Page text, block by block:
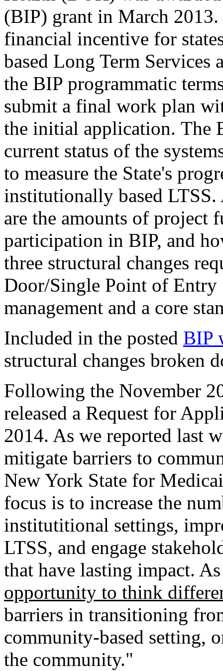
(BIP) grant in March
financial incentive for
based Long Term Services
the BIP programmatic
submit a final work plan
the initial application. The
current status of the
to measure the State's
institutionally based
are the amounts of project
participation in BIP, and
three structural changes
Door/Single Point of Entry
management and a core
Included in the posted BIP
structural changes broken
Following the November
released a Request for
2014. As we reported last
mitigate barriers to
New York State for
focus is to increase the
institutitional settings,
LTSS, and engage
that have lasting impact.
opportunity to think
barriers in transitioning
community-based setting,
the community."